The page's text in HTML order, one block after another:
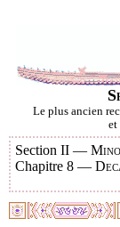
Le plus ancien
et
Section II —
Chapitre 8 —